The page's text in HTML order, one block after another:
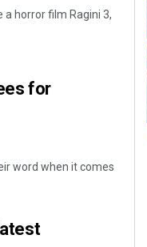
a horror film Ragini 3,
for
word when it comes